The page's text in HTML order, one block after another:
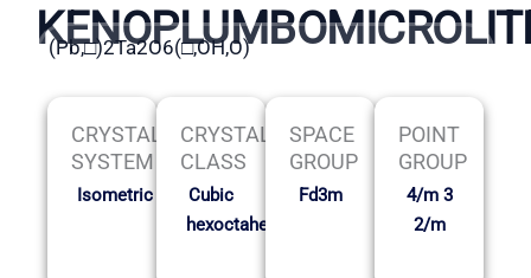
(Pb,□)2Ta2O6(□,OH,O)
CRYSTAL
SYSTEM
Isometric
CRYSTAL
CLASS
Cubic
hexoctahedral
SPACE
GROUP
Fd3m
POINT
GROUP
4/m 3
2/m